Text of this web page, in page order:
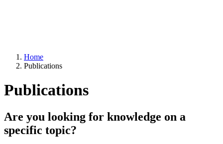
Home
Publications
Publications
Are you looking for knowledge on a
specific topic?